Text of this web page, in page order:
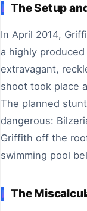
The Setup
In April 2014,
a highly
extravagant,
shoot took place
The planned
dangerous:
Griffith off the
swimming pool
The